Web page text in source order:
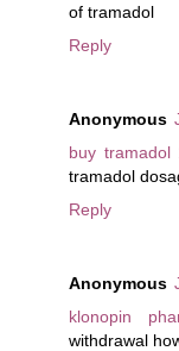
of tramadol
Reply
Anonymous
buy tramadol
tramadol
Reply
Anonymous
klonopin
withdrawal